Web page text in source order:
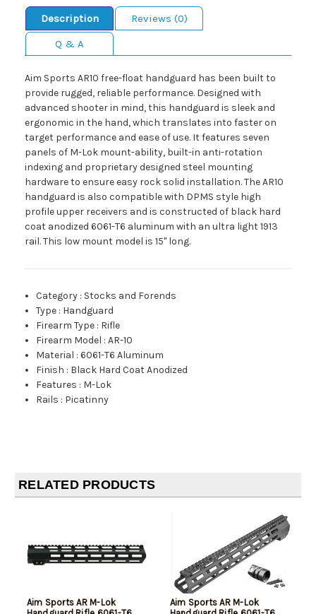
Description
Reviews (0)
Q & A
Aim Sports AR10 free-float handguard has been built to
provide rugged, reliable performance. Designed with
advanced shooter in mind, this handguard is sleek and
ergonomic in the hand, which translates into faster on
target performance and ease of use. It features seven
panels of M-Lok mount-ability, built-in anti-rotation
indexing and proprietary designed steel mounting
hardware to ensure easy rock solid installation. The AR10
handguard is also compatible with DPMS style high
profile upper receivers and is constructed of black hard
coat anodized 6061-T6 aluminum with an ultra light 1913
rail. This low mount model is 15" long.
Category : Stocks and Forends
Type : Handguard
Firearm Type : Rifle
Firearm Model :AR-10
Material :6061-T6 Aluminum
Finish : Black Hard Coat Anodized
Features : M-Lok
Rails : Picatinny
RELATED PRODUCTS
Aim Sports AR M-Lok
Aim Sports AR M-Lok